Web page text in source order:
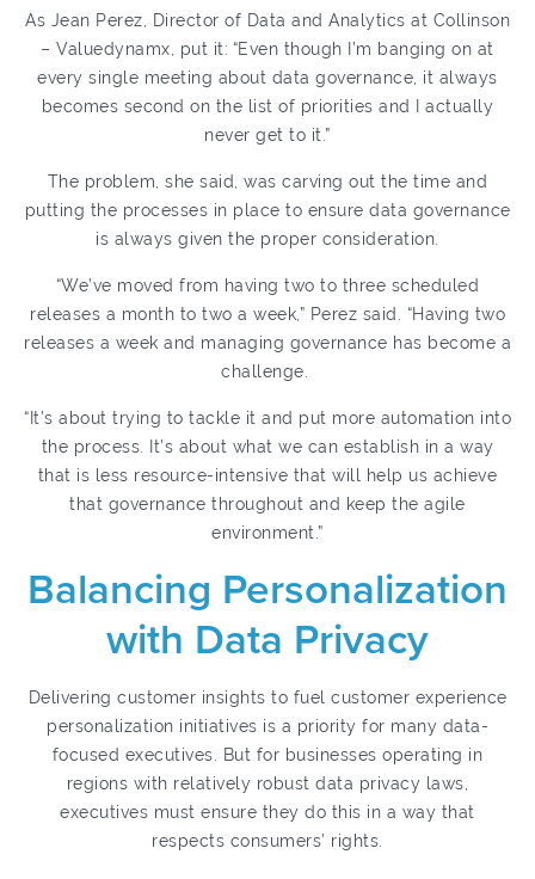
As Jean Perez, Director of Data and Analytics at Collinson
– Valuedynamx, put it: “Even though I’m banging on at
every single meeting about data governance, it always
becomes second on the list of priorities and I actually
never get to it.”
The problem, she said, was carving out the time and
putting the processes in place to ensure data governance
is always given the proper consideration.
“We’ve moved from having two to three scheduled
releases a month to two a week,” Perez said. “Having two
releases a week and managing governance has become a
challenge.
“It’s about trying to tackle it and put more automation into
the process. It’s about what we can establish in a way
that is less resource-intensive that will help us achieve
that governance throughout and keep the agile
environment.”
Balancing Personalization
with Data Privacy
Delivering customer insights to fuel customer experience
personalization initiatives is a priority for many data-
focused executives. But for businesses operating in
regions with relatively robust data privacy laws,
executives must ensure they do this in a way that
respects consumers’ rights.